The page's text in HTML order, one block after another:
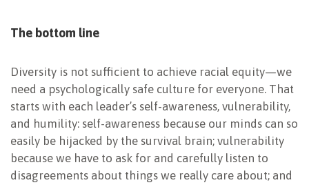
The bottom line
Diversity is not sufficient to achieve racial equity—we
need a psychologically safe culture for everyone. That
starts with each leader’s self-awareness, vulnerability,
and humility: self-awareness because our minds can so
easily be hijacked by the survival brain; vulnerability
because we have to ask for and carefully listen to
disagreements about things we really care about; and